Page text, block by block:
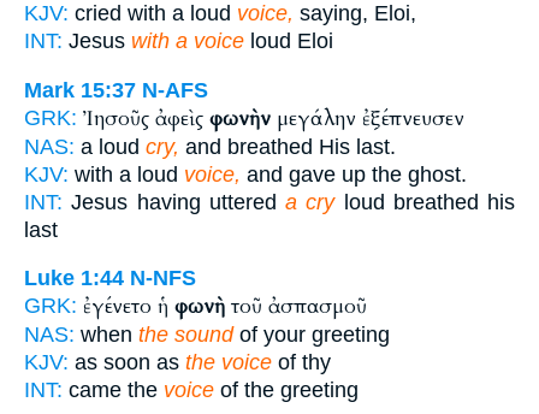
KJV: cried with a loud voice, saying, Eloi,
INT: Jesus with a voice loud Eloi
Mark 15:37 N-AFS
GRK: Ἰησοῦς ἀφεὶς φωνὴν μεγάλην ἐξέπνευσεν
NAS: a loud cry, and breathed His last.
KJV: with a loud voice, and gave up the ghost.
INT: Jesus having uttered a cryloud breathed his
last
Luke 1:44 N-NFS
GRK: ἐγένετο ἡ φωνὴ τοῦ ἀσπασμοῦ
NAS: when the soundof your greeting
KJV: as soon as the voice of thy
INT: came the voice of the greeting